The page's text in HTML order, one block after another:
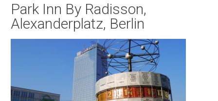
Park Inn By Radisson,
Alexanderplatz, Berlin